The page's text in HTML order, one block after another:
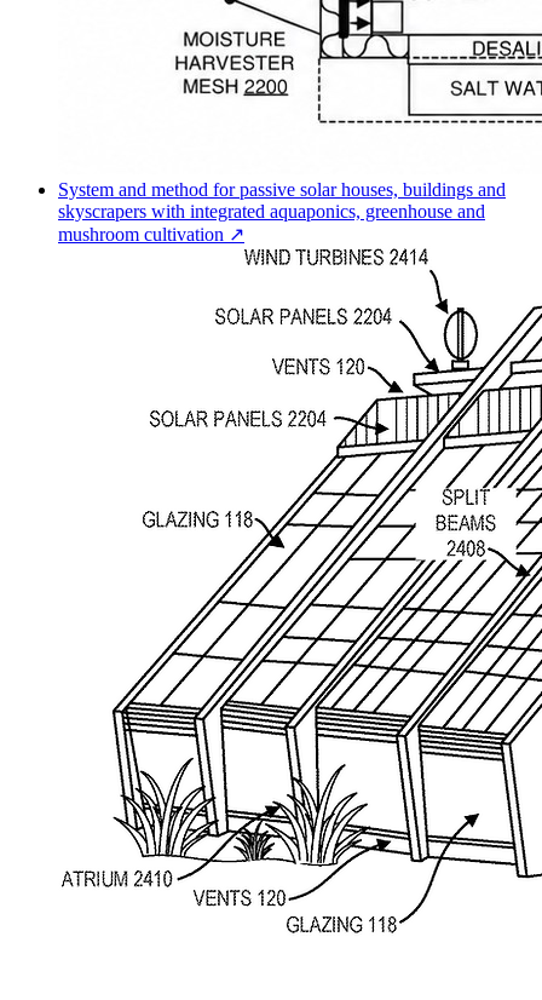
System and method for passive solar houses, buildings and
skyscrapers with integrated aquaponics, greenhouse and
mushroom cultivation ↗